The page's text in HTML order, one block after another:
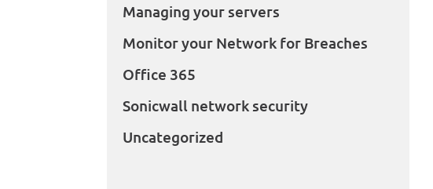
Managing your servers
Monitor your Network for Breaches
Office 365
Sonicwall network security
Uncategorized